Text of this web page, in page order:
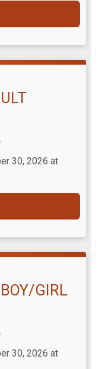
30, 2026 at
GIRL
30, 2026 at